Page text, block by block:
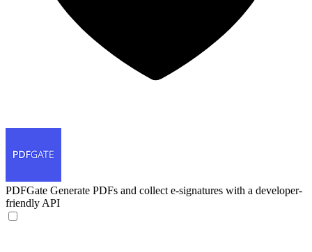
PDFGate Generate PDFs and collect e-signatures with a developer-
friendly API